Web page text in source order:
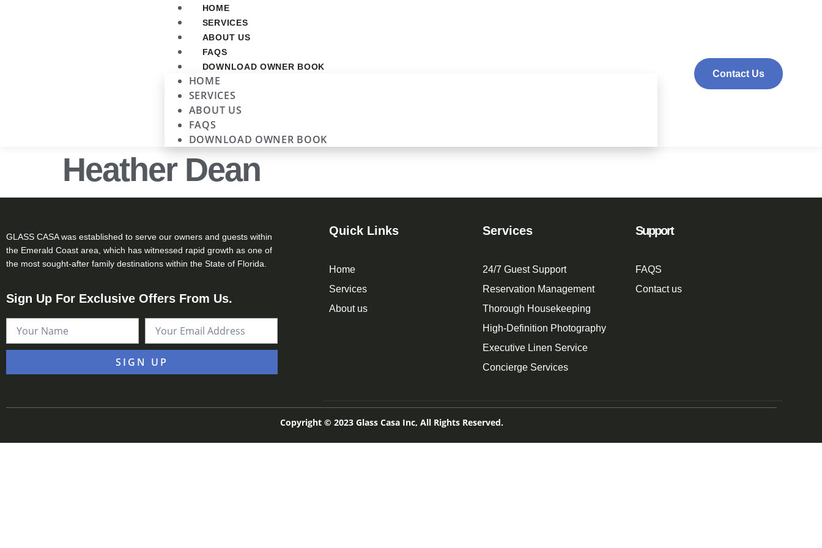
HOME
SERVICES
ABOUT US
FAQS
DOWNLOAD OWNER BOOK
HOME
SERVICES
ABOUT US
FAQS
DOWNLOAD OWNER BOOK
Contact Us
Heather Dean
GLASS CASA was established to serve our owners and guests within
the Emerald Coast area, which has witnessed rapid growth as one of
the most sought-after family destinations within the State of Florida.
Sign Up For Exclusive Offers From Us.
SIGN UP
Quick Links
Home
Services
About us
Services
24/7 Guest Support
Reservation Management
Thorough Housekeeping
High-Definition Photography
Executive Linen Service
Concierge Services
Support
FAQS
Contact us
Copyright © 2023 Glass Casa Inc, All Rights Reserved.